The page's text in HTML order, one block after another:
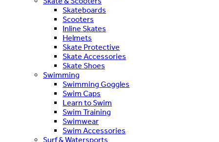
Skateboards
Scooters
Inline Skates
Helmets
Skate Protective
Skate Accessories
Skate Shoes
Swimming
Swimming Goggles
Swim Caps
Learn to Swim
Swim Training
Swimwear
Swim Accessories
Surf & Watersports